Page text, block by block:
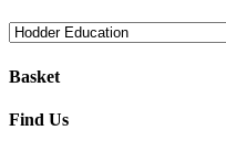
Basket
Find Us